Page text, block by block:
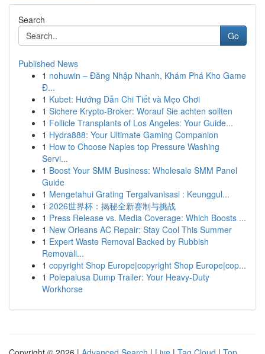
Search
Go
Published News
1 nohuwin – Đăng Nhập Nhanh, Khám Phá Kho Game
Đ...
1 Kubet: Hướng Dẫn Chi Tiết và Mẹo Chơi
1 Sichere Krypto-Broker: Worauf Sie achten sollten
1 Follicle Transplants of Los Angeles: Your Guide...
1 Hydra888: Your Ultimate Gaming Companion
1 How to Choose Naples top Pressure Washing
Servi...
1 Boost Your SMM Business: Wholesale SMM Panel
Guide
1 Mengetahui Grating Tergalvanisasi : Keunggul...
1 2026世界杯：揭秘全新赛制与挑战
1 Press Release vs. Media Coverage: Which Boosts ...
1 New Orleans AC Repair: Stay Cool This Summer
1 Expert Waste Removal Backed by Rubbish
Removali...
1 copyright Shop Europe|copyright Shop Europe|cop...
1 Polepalusa Dump Trailer: Your Heavy-Duty
Workhorse